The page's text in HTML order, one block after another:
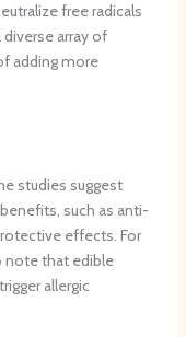
free radicals
array of
adding more
studies suggest
such as anti-
effects. For
note that edible
allergic